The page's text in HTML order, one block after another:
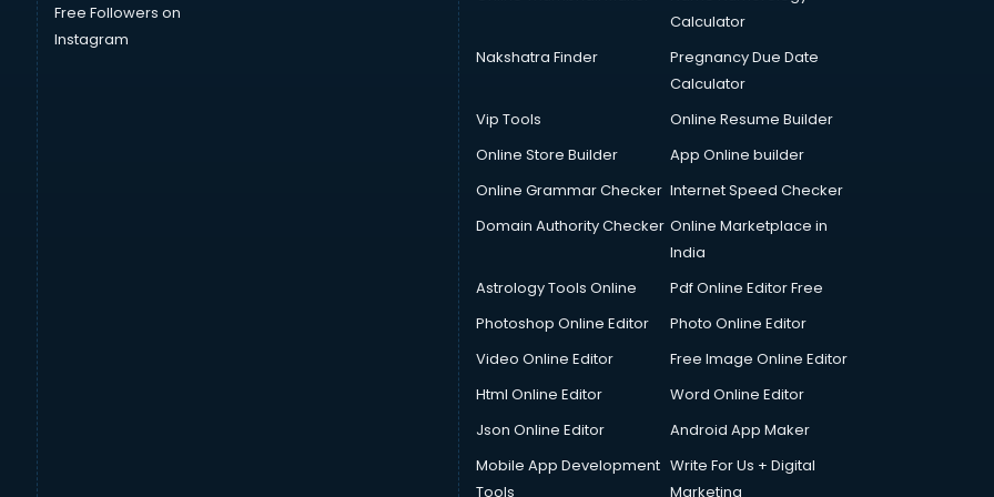
Free Followers on
Instagram
Calculator
Nakshatra Finder
Pregnancy Due Date
Calculator
Vip Tools
Online Resume Builder
Online Store Builder
App Online builder
Online Grammar Checker Internet Speed Checker
Domain Authority Checker Online Marketplace in
India
Astrology Tools Online
Pdf Online Editor Free
Photoshop Online Editor
Photo Online Editor
Video Online Editor
Free Image Online Editor
Html Online Editor
Word Online Editor
Json Online Editor
Android App Maker
Mobile App Development
Tools
Write For Us + Digital
Marketing